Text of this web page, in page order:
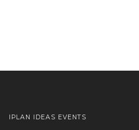
IPLAN IDEAS EVENTS